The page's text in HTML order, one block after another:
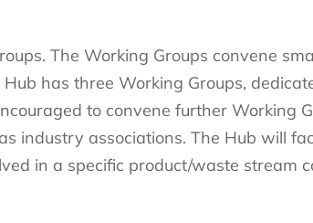
The Working Groups convene
has three Working Groups,
to convene further Working
industry associations. The Hub will
in a specific product/waste stream